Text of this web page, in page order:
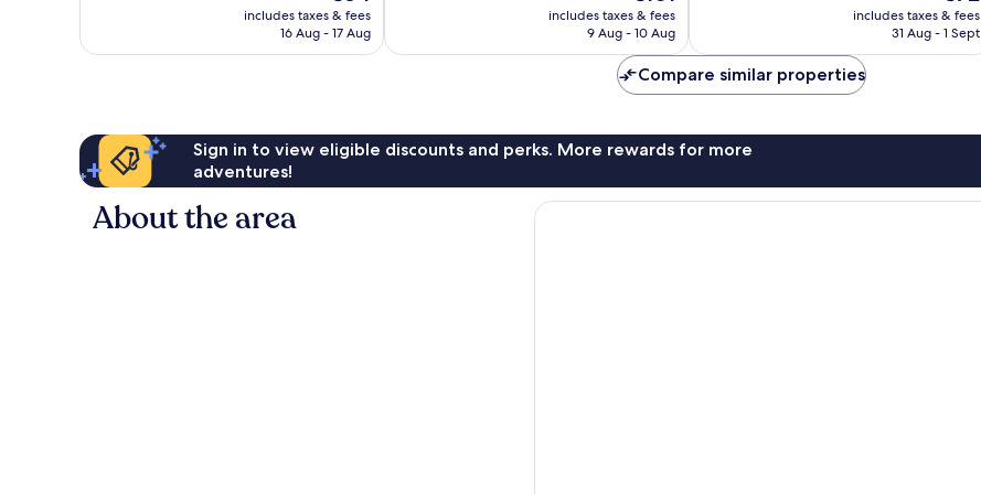
price
is
includes taxes & fees
16 Aug - 17 Aug
price
is
includes taxes & fees
9 Aug - 10 Aug
reviews
price
is
includes taxes & fees
31 Aug - 1 Sept
Compare similar properties
Sign in to view eligible discounts and perks. More rewards for more
adventures!
About the area